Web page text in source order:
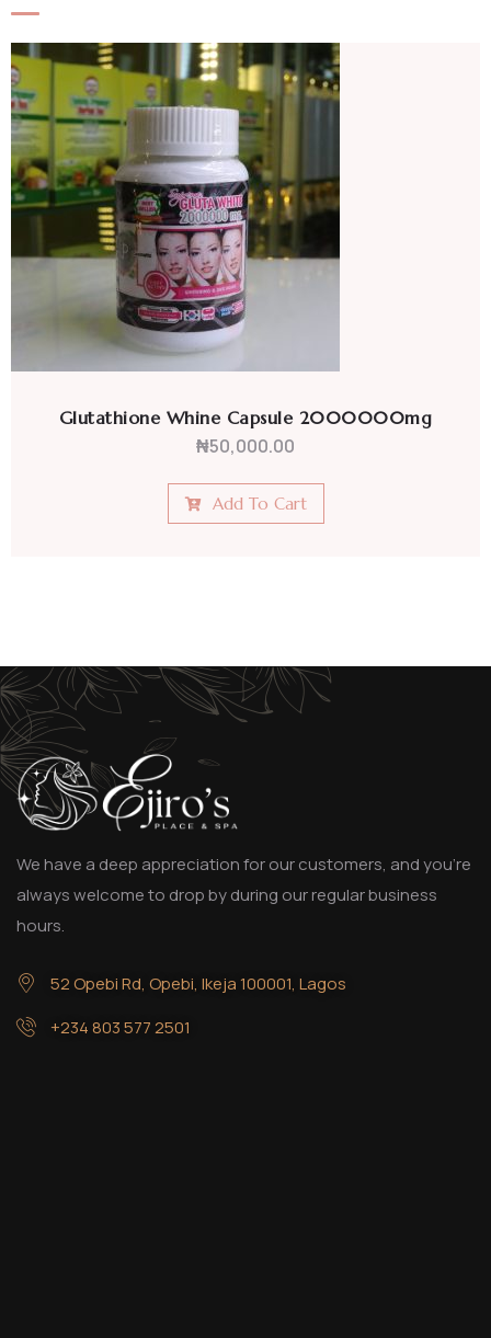
Glutathione Whine Capsule 2000000mg
₦50,000.00
Add To Cart
We have a deep appreciation for our customers, and you’re
always welcome to drop by during our regular business
hours.
52 Opebi Rd, Opebi, Ikeja 100001, Lagos
+234 803 577 2501